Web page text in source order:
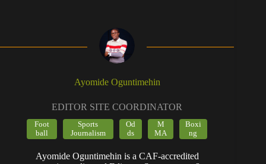
Ayomide Oguntimehin
EDITOR SITE COORDINATOR
Foot
ball
Sports
Journalism
Od
ds
M
MA
Boxi
ng
Ayomide Oguntimehin is a CAF-accredited